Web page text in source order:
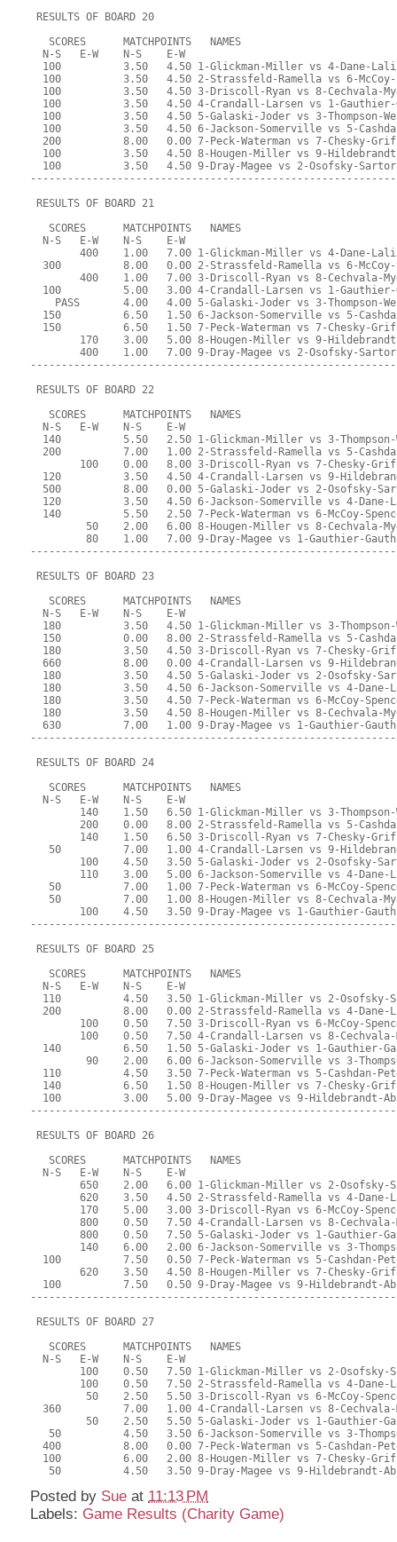
RESULTS OF BOARD 20
   SCORES      MATCHPOINTS   NAMES
  N-S   E-W    N-S    E-W
100          3.50   4.50 1-Glickman-Miller vs 4-Dane-
100          3.50   4.50 2-Strassfeld-Ramella vs 6-
100          3.50   4.50 3-Driscoll-Ryan vs 8-Cechvala-
100          3.50   4.50 4-Crandall-Larsen vs 1-
100          3.50   4.50 5-Galaski-Joder vs 3-Thompson-
100          3.50   4.50 6-Jackson-Somerville vs 5-
200          8.00   0.00 7-Peck-Waterman vs 7-Chesky-
100          3.50   4.50 8-Hougen-Miller vs 9-
100          3.50   4.50 9-Dray-Magee vs 2-Osofsky-
RESULTS OF BOARD 21
   SCORES      MATCHPOINTS   NAMES
  N-S   E-W    N-S    E-W
400    1.00   7.00 1-Glickman-Miller vs 4-Dane-
300          8.00   0.00 2-Strassfeld-Ramella vs 6-
400    1.00   7.00 3-Driscoll-Ryan vs 8-Cechvala-
100          5.00   3.00 4-Crandall-Larsen vs 1-
PASS       4.00   4.00 5-Galaski-Joder vs 3-Thompson-
150          6.50   1.50 6-Jackson-Somerville vs 5-
150          6.50   1.50 7-Peck-Waterman vs 7-Chesky-
170    3.00   5.00 8-Hougen-Miller vs 9-
400    1.00   7.00 9-Dray-Magee vs 2-Osofsky-
RESULTS OF BOARD 22
   SCORES      MATCHPOINTS   NAMES
  N-S   E-W    N-S    E-W
140          5.50   2.50 1-Glickman-Miller vs 3-
200          7.00   1.00 2-Strassfeld-Ramella vs 5-
100    0.00   8.00 3-Driscoll-Ryan vs 7-Chesky-
120          3.50   4.50 4-Crandall-Larsen vs 9-
500          8.00   0.00 5-Galaski-Joder vs 2-Osofsky-
120          3.50   4.50 6-Jackson-Somerville vs 4-Dane-
140          5.50   2.50 7-Peck-Waterman vs 6-McCoy-
50    2.00   6.00 8-Hougen-Miller vs 8-Cechvala-
80    1.00   7.00 9-Dray-Magee vs 1-Gauthier-
RESULTS OF BOARD 23
   SCORES      MATCHPOINTS   NAMES
  N-S   E-W    N-S    E-W
180          3.50   4.50 1-Glickman-Miller vs 3-
150          0.00   8.00 2-Strassfeld-Ramella vs 5-
180          3.50   4.50 3-Driscoll-Ryan vs 7-Chesky-
660          8.00   0.00 4-Crandall-Larsen vs 9-
180          3.50   4.50 5-Galaski-Joder vs 2-Osofsky-
180          3.50   4.50 6-Jackson-Somerville vs 4-Dane-
180          3.50   4.50 7-Peck-Waterman vs 6-McCoy-
180          3.50   4.50 8-Hougen-Miller vs 8-Cechvala-
630          7.00   1.00 9-Dray-Magee vs 1-Gauthier-
RESULTS OF BOARD 24
   SCORES      MATCHPOINTS   NAMES
  N-S   E-W    N-S    E-W
140    1.50   6.50 1-Glickman-Miller vs 3-
200    0.00   8.00 2-Strassfeld-Ramella vs 5-
140    1.50   6.50 3-Driscoll-Ryan vs 7-Chesky-
50          7.00   1.00 4-Crandall-Larsen vs 9-
100    4.50   3.50 5-Galaski-Joder vs 2-Osofsky-
110    3.00   5.00 6-Jackson-Somerville vs 4-Dane-
50          7.00   1.00 7-Peck-Waterman vs 6-McCoy-
50          7.00   1.00 8-Hougen-Miller vs 8-Cechvala-
100    4.50   3.50 9-Dray-Magee vs 1-Gauthier-
RESULTS OF BOARD 25
   SCORES      MATCHPOINTS   NAMES
  N-S   E-W    N-S    E-W
110          4.50   3.50 1-Glickman-Miller vs 2-Osofsky-
200          8.00   0.00 2-Strassfeld-Ramella vs 4-Dane-
100    0.50   7.50 3-Driscoll-Ryan vs 6-McCoy-
100    0.50   7.50 4-Crandall-Larsen vs 8-
140          6.50   1.50 5-Galaski-Joder vs 1-Gauthier-
90    2.00   6.00 6-Jackson-Somerville vs 3-
110          4.50   3.50 7-Peck-Waterman vs 5-Cashdan-
140          6.50   1.50 8-Hougen-Miller vs 7-Chesky-
100          3.00   5.00 9-Dray-Magee vs 9-Hildebrandt-
RESULTS OF BOARD 26
   SCORES      MATCHPOINTS   NAMES
  N-S   E-W    N-S    E-W
650    2.00   6.00 1-Glickman-Miller vs 2-Osofsky-
620    3.50   4.50 2-Strassfeld-Ramella vs 4-Dane-
170    5.00   3.00 3-Driscoll-Ryan vs 6-McCoy-
800    0.50   7.50 4-Crandall-Larsen vs 8-
800    0.50   7.50 5-Galaski-Joder vs 1-Gauthier-
140    6.00   2.00 6-Jackson-Somerville vs 3-
100          7.50   0.50 7-Peck-Waterman vs 5-Cashdan-
620    3.50   4.50 8-Hougen-Miller vs 7-Chesky-
100          7.50   0.50 9-Dray-Magee vs 9-Hildebrandt-
RESULTS OF BOARD 27
   SCORES      MATCHPOINTS   NAMES
  N-S   E-W    N-S    E-W
100    0.50   7.50 1-Glickman-Miller vs 2-Osofsky-
100    0.50   7.50 2-Strassfeld-Ramella vs 4-Dane-
50    2.50   5.50 3-Driscoll-Ryan vs 6-McCoy-
360          7.00   1.00 4-Crandall-Larsen vs 8-
50    2.50   5.50 5-Galaski-Joder vs 1-Gauthier-
50          4.50   3.50 6-Jackson-Somerville vs 3-
400          8.00   0.00 7-Peck-Waterman vs 5-Cashdan-
100          6.00   2.00 8-Hougen-Miller vs 7-Chesky-
50          4.50   3.50 9-Dray-Magee vs 9-Hildebrandt-
Posted by Sue at 11:13 PM
Labels: Game Results (Charity Game)